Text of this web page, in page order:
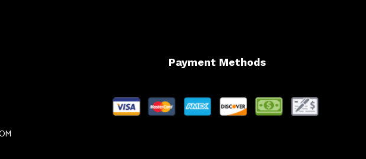
Payment Methods